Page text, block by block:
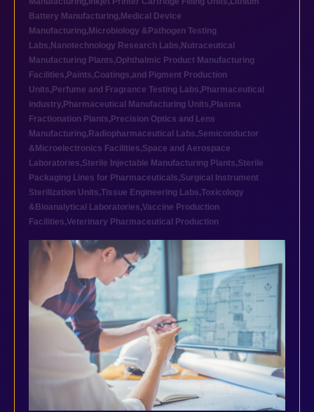
Battery Manufacturing, Medical Device
Manufacturing, Microbiology &Pathogen Testing
Labs, Nanotechnology Research Labs, Nutraceutical
Manufacturing Plants,Ophthalmic Product Manufacturing
Facilities, Paints,Coatings,and Pigment Production
Units, Perfume and Fragrance Testing Labs, Pharmaceutical
industry, Pharmaceutical Manufacturing Units, Plasma
Fractionation Plants, Precision Optics and Lens
Manufacturing, Radiopharmaceutical Labs,Semiconductor
&Microelectronics Facilities,Space and Aerospace
Laboratories,Sterile Injectable Manufacturing Plants,Sterile
Packaging Lines for Pharmaceuticals,Surgical Instrument
Sterilization Units,Tissue Engineering Labs,Toxicology
&Bioanalytical Laboratories,Vaccine Production
Facilities,Veterinary Pharmaceutical Production